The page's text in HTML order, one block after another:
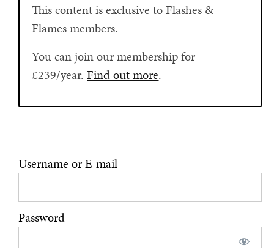
This content is exclusive to Flashes &
Flames members.
You can join our membership for
£239/year.Find out more.
Username or E-mail
Password